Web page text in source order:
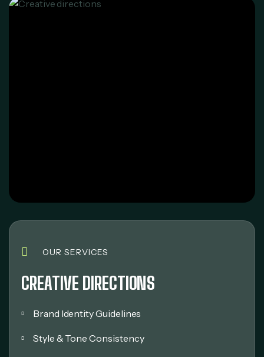
OUR SERVICES
CREATIVE DIRECTIONS
Brand Identity Guidelines
Style & Tone Consistency